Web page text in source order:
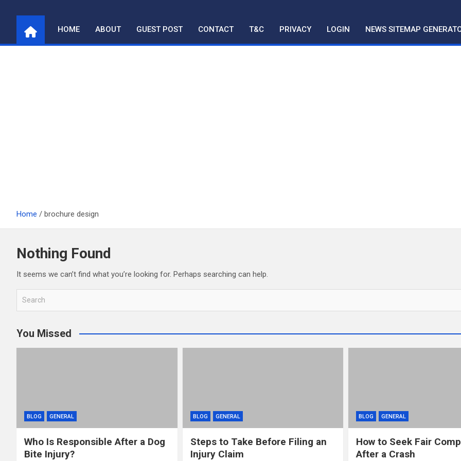
content
HOME ABOUT GUEST POST CONTACT T&C PRIVACY LOGIN NEWS SITEMAP
Home brochure design
Nothing Found
It seems we can’t find what you’re looking for. Perhaps searching can help.
r
c
You Missed
BLOG GENERAL
Who Is Responsible After a Dog
Bite Injury?
BLOG GENERAL
Steps to Take Before Filing an
Injury Claim
BLOG GENERAL
How to Seek Fair
After a Crash